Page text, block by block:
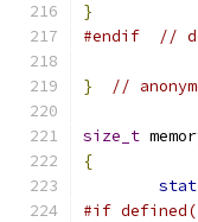
}
#endif
//
} //
size_t
{
#if